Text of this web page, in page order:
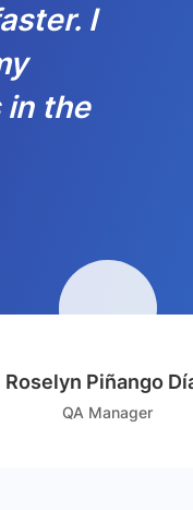
I
in the
Roselyn Piñango
QA Manager